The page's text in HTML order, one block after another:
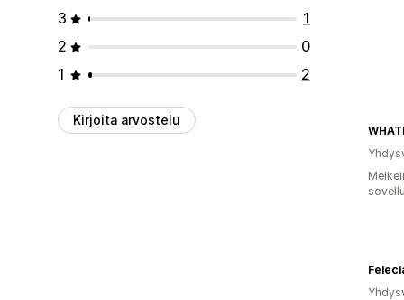
3
1
2
0
1
2
Kirjoita arvostelu